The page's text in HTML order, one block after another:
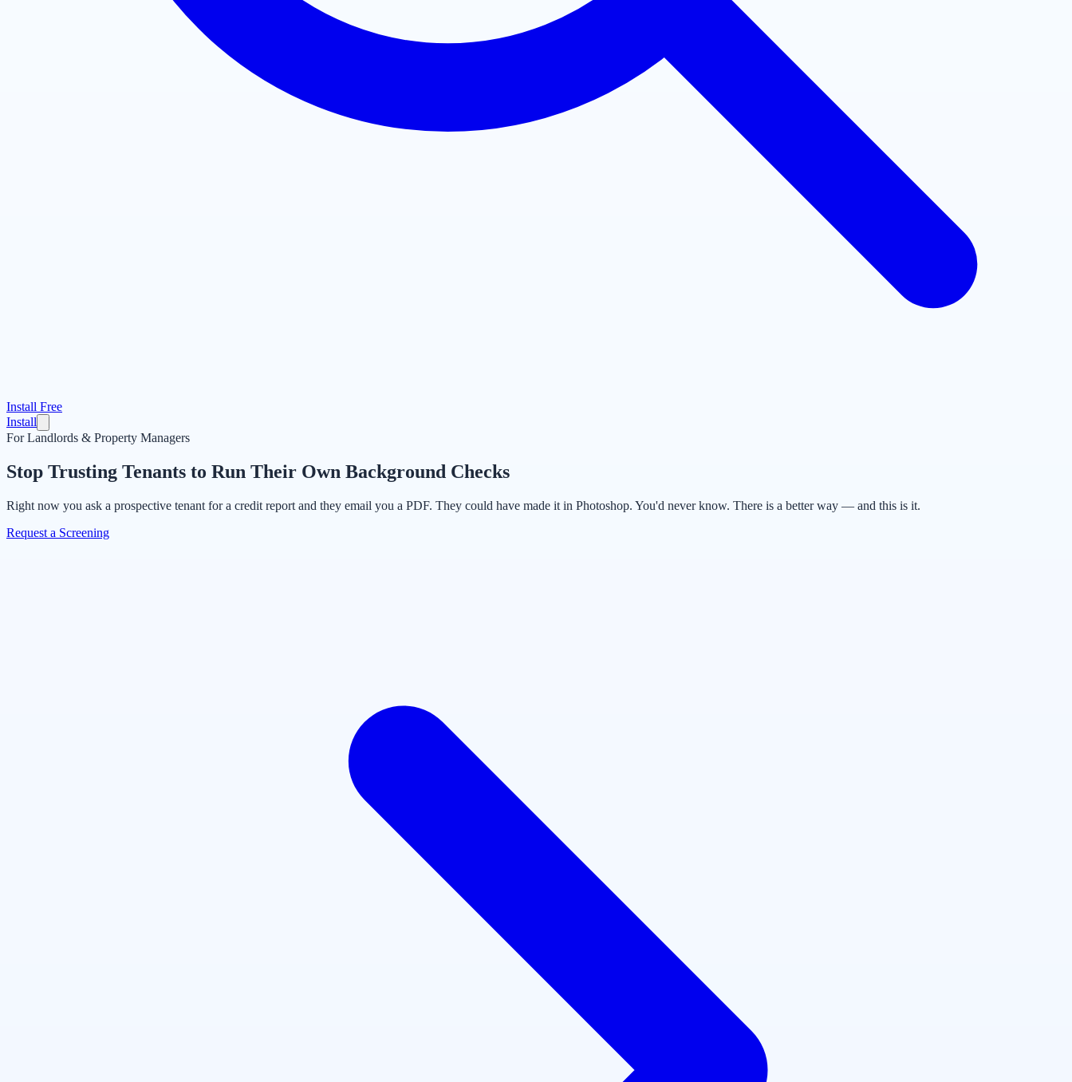
Install Free
Install
For Landlords & Property Managers
Stop Trusting Tenants to Run Their Own Background Checks
Right now you ask a prospective tenant for a credit report and they email you a PDF. They could have made it in Photoshop. You'd never know. There is a better way — and this is it.
Request a Screening